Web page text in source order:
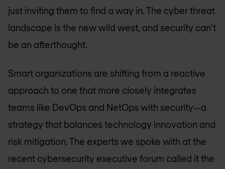
just inviting them to find a way in. The cyber threat
landscape is the new wild west, and security can’t
be an afterthought.
Smart organizations are shifting from a reactive
approach to one that more closely integrates
teams like DevOps and NetOps with security—a
strategy that balances technology innovation and
risk mitigation. The experts we spoke with at the
recent cybersecurity executive forum called it the